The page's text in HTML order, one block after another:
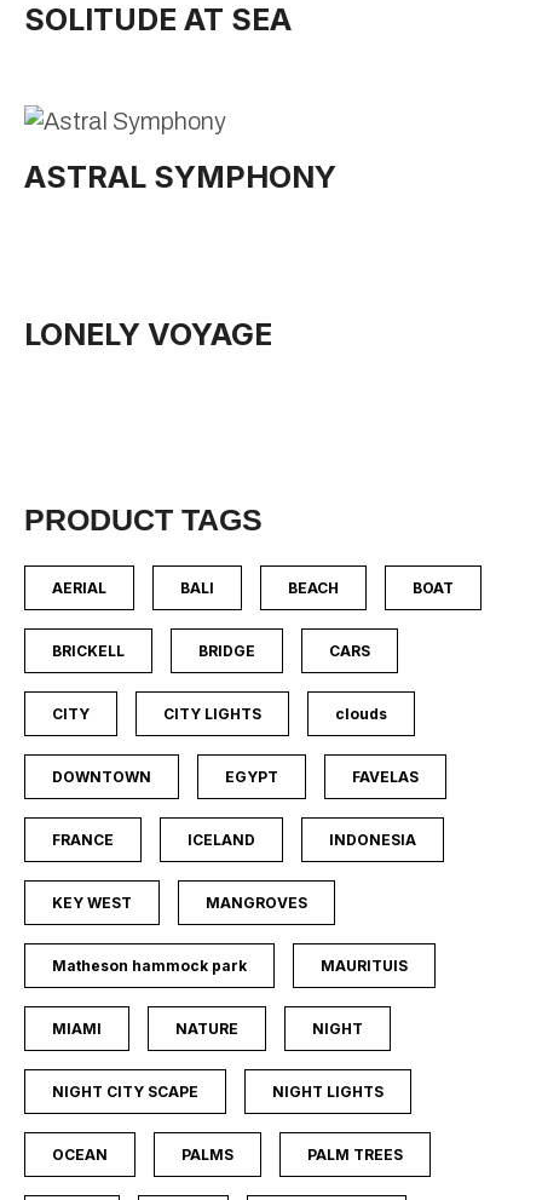
SOLITUDE AT SEA
ASTRAL SYMPHONY
LONELY VOYAGE
PRODUCT TAGS
AERIAL BALI BEACH BOAT
BRICKELL BRIDGE CARS
CITY CITY LIGHTS clouds
DOWNTOWN EGYPT FAVELAS
FRANCE ICELAND INDONESIA
KEY WEST MANGROVES
Matheson hammock park MAURITUIS
MIAMI NATURE NIGHT
NIGHT CITY SCAPE NIGHT LIGHTS
OCEAN PALMS PALM TREES